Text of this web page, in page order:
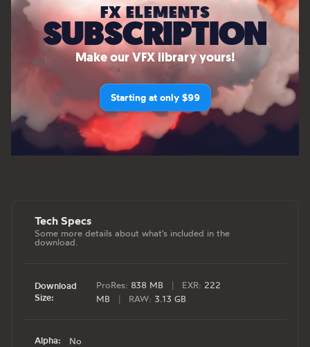
FX ELEMENTS
SUBSCRIPTION
Make our VFX library yours!
Starting at only $99
Tech Specs
Some more details about what's included in the
download.
Download
Size:
ProRes: 838 MB | EXR: 222
MB
| RAW: 3.13 GB
Alpha: No